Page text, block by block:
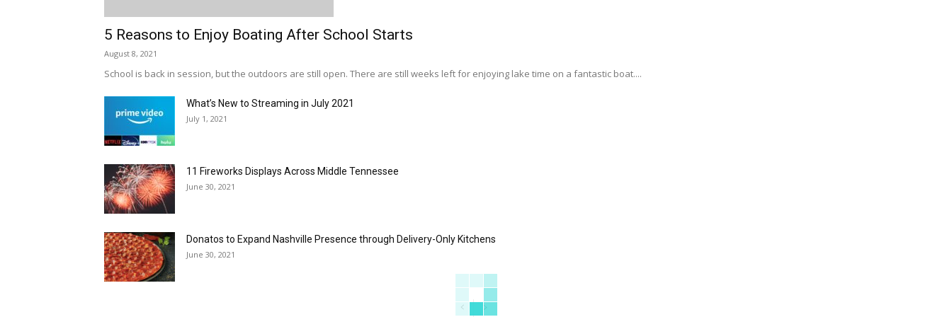
5 Reasons to Enjoy Boating After School Starts
August 8, 2021
School is back in session, but the outdoors are still open. There are still weeks left for enjoying lake time on a fantastic boat....
What’s New to Streaming in July 2021
July 1, 2021
11 Fireworks Displays Across Middle Tennessee
June 30, 2021
Donatos to Expand Nashville Presence through Delivery-Only Kitchens
June 30, 2021